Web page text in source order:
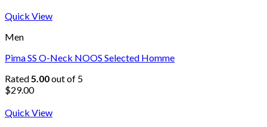
Quick View
Men
Pima SS O-Neck NOOS Selected Homme
Rated5.00out of 5
$29.00
Quick View